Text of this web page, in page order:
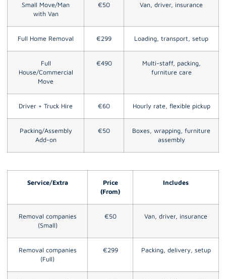
Small Move/Man
with Van
€50 Van, driver, insurance
Full Home Removal €299 Loading, transport, setup
Full
House/Commercial
Move
€490
Multi-staff, packing,
furniture care
Driver + Truck Hire €60 Hourly rate, flexible pickup
Packing/Assembly
Add-on
€50
Boxes, wrapping, furniture
assembly
Service/Extra
Price
(From)
Includes
Removal companies
(Small)
€50 Van, driver, insurance
Removal companies
(Full)
€299 Packing, delivery, setup